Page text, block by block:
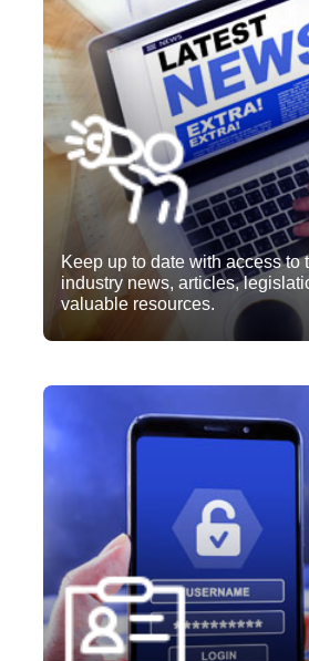
Keep up to date with access to
industry news, articles,
valuable resources.